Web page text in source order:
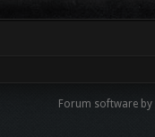
Forum software